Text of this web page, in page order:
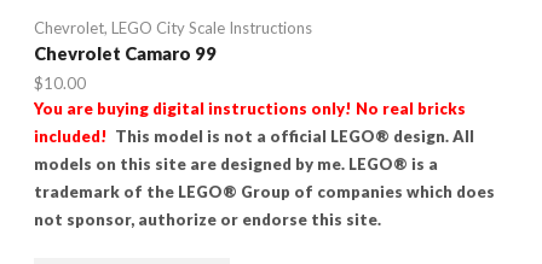
Chevrolet, LEGO City Scale Instructions
Chevrolet Camaro 99
$10.00
You are buying digital instructions only! No real bricks
included! This model is not a official LEGO® design. All
models on this site are designed by me. LEGO® is a
trademark of the LEGO® Group of companies which does
not sponsor, authorize or endorse this site.